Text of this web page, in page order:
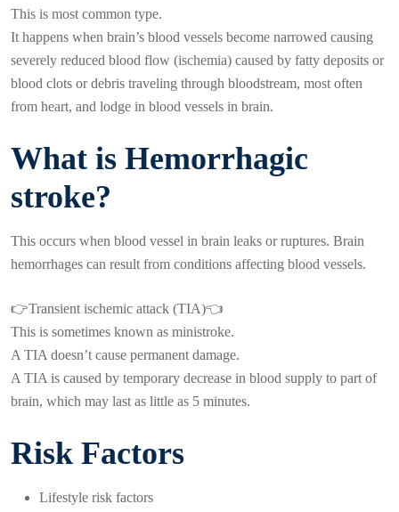
This is most common type.
It happens when brain’s blood vessels become narrowed causing
severely reduced blood flow (ischemia) caused by fatty deposits or
blood clots or debris traveling through bloodstream, most often
from heart, and lodge in blood vessels in brain.
What is Hemorrhagic
stroke?
This occurs when blood vessel in brain leaks or ruptures. Brain
hemorrhages can result from conditions affecting blood vessels.
👉Transient ischemic attack (TIA)👈
This is sometimes known as ministroke.
A TIA doesn’t cause permanent damage.
A TIA is caused by temporary decrease in blood supply to part of
brain, which may last as little as 5 minutes.
Risk Factors
Lifestyle risk factors